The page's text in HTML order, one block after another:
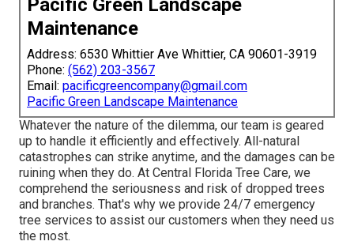
Pacific Green Landscape
Maintenance
Address: 6530 Whittier Ave Whittier, CA 90601-3919
Phone: (562) 203-3567
Email: pacificgreencompany@gmail.com
Pacific Green Landscape Maintenance
Whatever the nature of the dilemma, our team is geared
up to handle it efficiently and effectively. All-natural
catastrophes can strike anytime, and the damages can be
ruining when they do. At Central Florida Tree Care, we
comprehend the seriousness and risk of dropped trees
and branches. That's why we provide 24/7 emergency
tree services to assist our customers when they need us
the most.